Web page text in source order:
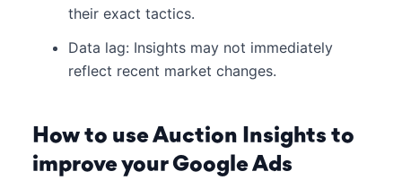
their exact tactics.
Data lag: Insights may not immediately
reflect recent market changes.
How to use Auction Insights to
improve your Google Ads